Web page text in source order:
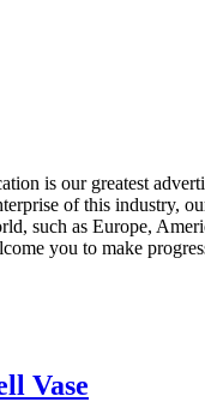
is our greatest
of this industry,
such as Europe,
you to make
Vase